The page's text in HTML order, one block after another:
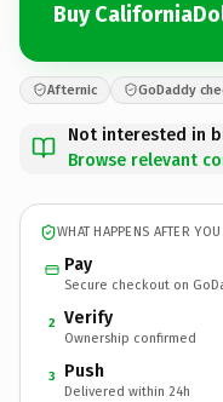
Buy
Afternic GoDaddy
Not interested in
Browse relevant
WHAT HAPPENS AFTER
Pay
Secure checkout on
2 Verify
Ownership confirmed
3 Push
Delivered within 24h